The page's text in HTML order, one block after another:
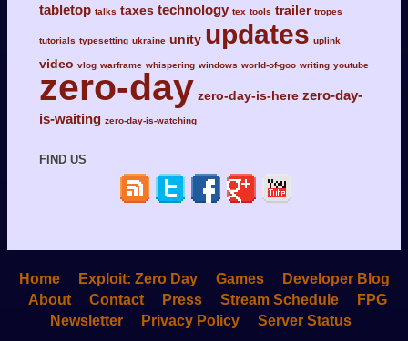
tabletop talks taxes technology tex tools trailer tropes
tutorials typesetting ukraine unity updates uplink
video vlog warframe whispering windows world-of-goo writing youtube
zero-day zero-day-is-here zero-day-
is-waiting zero-day-is-watching
FIND US
Home Exploit: Zero Day Games
Developer Blog
About
Contact Press Stream Schedule
FPG
Newsletter
Privacy Policy Server Status